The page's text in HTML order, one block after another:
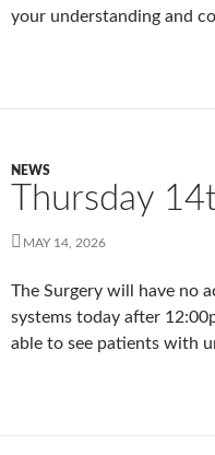
your understanding and
NEWS
Thursday
MAY 14, 2026
The Surgery will have no
systems today after
able to see patients with